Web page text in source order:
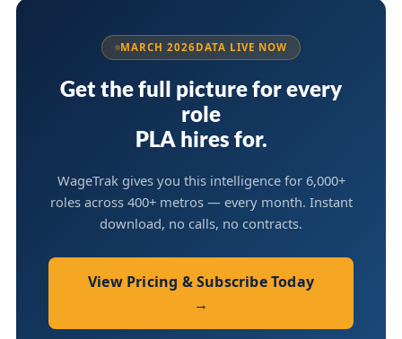
MARCH 2026DATA LIVE NOW
Get the full picture for every
role
PLA hires for.
WageTrak gives you this intelligence for 6,000+
roles across 400+ metros — every month. Instant
download, no calls, no contracts.
View Pricing & Subscribe Today
→